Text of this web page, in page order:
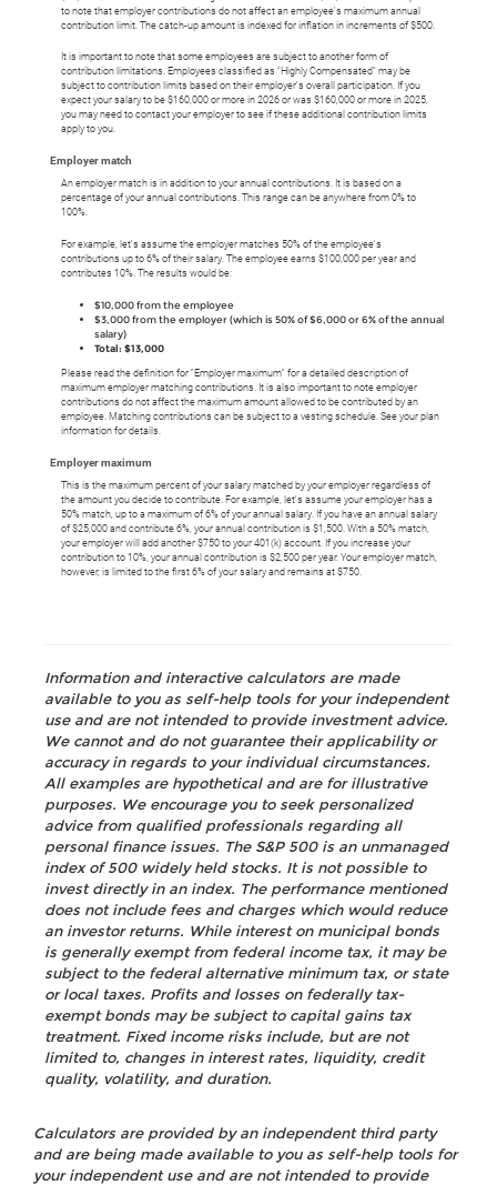
to note that employer contributions do not affect an employee's maximum annual
contribution limit. The catch-up amount is indexed for inflation in increments of $500.
It is important to note that some employees are subject to another form of
contribution limitations. Employees classified as "Highly Compensated" may be
subject to contribution limits based on their employer's overall participation. If you
expect your salary to be $160,000 or more in 2026 or was $160,000 or more in 2025,
you may need to contact your employer to see if these additional contribution limits
apply to you.
Employer match
An employer match is in addition to your annual contributions. It is based on a
percentage of your annual contributions. This range can be anywhere from 0% to
100%.
For example, let's assume the employer matches 50% of the employee's
contributions up to 6% of their salary. The employee earns $100,000 per year and
contributes 10%. The results would be:
$10,000 from the employee
$3,000 from the employer (which is 50% of $6,000 or 6% of the annual
salary)
Total: $13,000
Please read the definition for "Employer maximum" for a detailed description of
maximum employer matching contributions. It is also important to note employer
contributions do not affect the maximum amount allowed to be contributed by an
employee. Matching contributions can be subject to a vesting schedule. See your plan
information for details.
Employer maximum
This is the maximum percent of your salary matched by your employer regardless of
the amount you decide to contribute. For example, let's assume your employer has a
50% match, up to a maximum of 6% of your annual salary. If you have an annual salary
of $25,000 and contribute 6%, your annual contribution is $1,500. With a 50% match,
your employer will add another $750 to your 401(k) account. If you increase your
contribution to 10%, your annual contribution is $2,500 per year. Your employer match,
however, is limited to the first 6% of your salary and remains at $750.
Information and interactive calculators are made
available to you as self-help tools for your independent
use and are not intended to provide investment advice.
We cannot and do not guarantee their applicability or
accuracy in regards to your individual circumstances.
All examples are hypothetical and are for illustrative
purposes. We encourage you to seek personalized
advice from qualified professionals regarding all
personal finance issues. The S&P 500 is an unmanaged
index of 500 widely held stocks. It is not possible to
invest directly in an index. The performance mentioned
does not include fees and charges which would reduce
an investor returns. While interest on municipal bonds
is generally exempt from federal income tax, it may be
subject to the federal alternative minimum tax, or state
or local taxes. Profits and losses on federally tax-
exempt bonds may be subject to capital gains tax
treatment. Fixed income risks include, but are not
limited to, changes in interest rates, liquidity, credit
quality, volatility, and duration.
Calculators are provided by an independent third party
and are being made available to you as self-help tools for
your independent use and are not intended to provide